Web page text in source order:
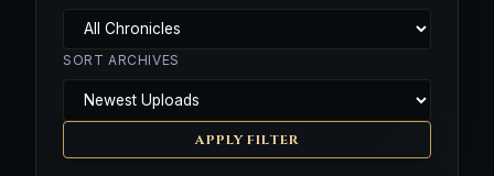
SORT ARCHIVES
APPLY FILTER